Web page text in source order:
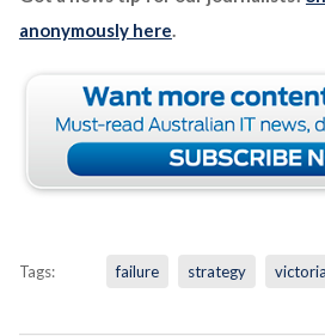
anonymously here.
Tags: failure strategy victoria